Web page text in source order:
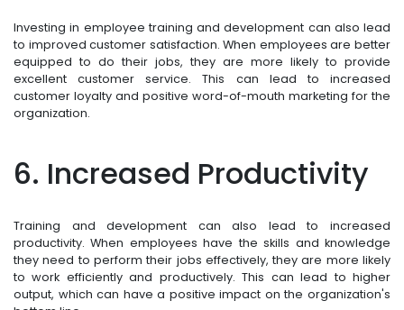
Investing in employee training and development can also lead
to improved customer satisfaction. When employees are better
equipped to do their jobs, they are more likely to provide
excellent customer service. This can lead to increased
customer loyalty and positive word-of-mouth marketing for the
organization.
6. Increased Productivity
Training and development can also lead to increased
productivity. When employees have the skills and knowledge
they need to perform their jobs effectively, they are more likely
to work efficiently and productively. This can lead to higher
output, which can have a positive impact on the organization's